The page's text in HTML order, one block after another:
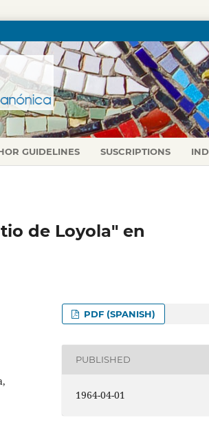
GUIDELINES SUSCRIPTIONS
de Loyola" en
PDF (SPANISH)
PUBLISHED
1964-04-01